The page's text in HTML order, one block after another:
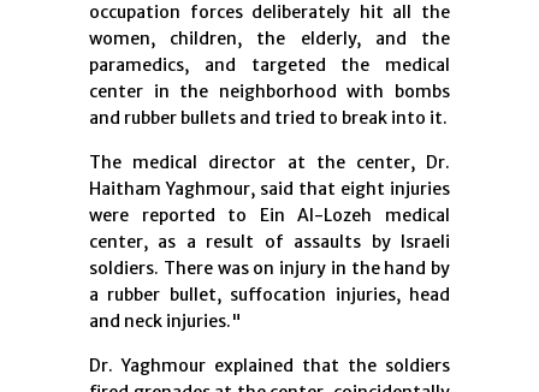
occupation forces deliberately hit all the
women, children, the elderly, and the
paramedics, and targeted the medical
center in the neighborhood with bombs
and rubber bullets and tried to break into it.
The medical director at the center, Dr.
Haitham Yaghmour, said that eight injuries
were reported to Ein Al-Lozeh medical
center, as a result of assaults by Israeli
soldiers. There was on injury in the hand by
a rubber bullet, suffocation injuries, head
and neck injuries."
Dr. Yaghmour explained that the soldiers